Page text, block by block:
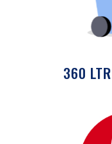
360